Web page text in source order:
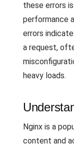
these errors
performance
errors
a request,
heavy loads.
Nginx is a
content and